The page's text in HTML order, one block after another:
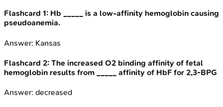
Flashcard 1: Hb _____ is a low-affinity hemoglobin causing
pseudoanemia.
Answer: Kansas
Flashcard 2: The increased O2 binding affinity of fetal
hemoglobin results from _____ affinity of HbF for 2,3-BPG
Answer: decreased